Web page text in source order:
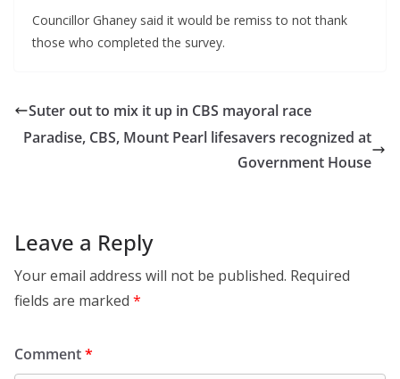
Councillor Ghaney said it would be remiss to not thank
those who completed the survey.
Suter out to mix it up in CBS mayoral race
Paradise, CBS, Mount Pearl lifesavers recognized at
Government House
Leave a Reply
Your email address will not be published. Required
fields are marked *
Comment*